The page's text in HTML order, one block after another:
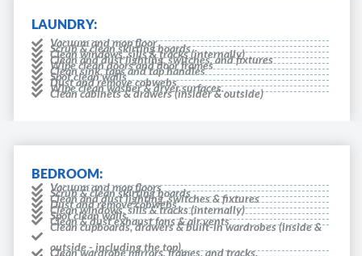
LAUNDRY:
Vacuum and mop floor
Scrub & clean skirting boards
Clean windows, sills & tracks (internally)
Clean and dust lighting, switches, and fixtures
Wipe clean doors and door frames
Clean sink, taps and tap handles
Spot clean walls
Dust and remove cobwebs
Wipe clean washer & dryer surfaces.
Clean cabinets & drawers (insider & outside)
BEDROOM:
Vacuum and mop floors
Scrub & clean skirting boards
Clean and dust lighting, switches & fixtures
Dust and remove cobwebs
Clean windows, sills & tracks (internally)
Spot clean walls
Clean & dust exhaust fans & air vents
Clean cupboards, drawers & built-in wardrobes (inside &
outside - including the top).
Clean wardrobe mirrors, frames, and tracks.